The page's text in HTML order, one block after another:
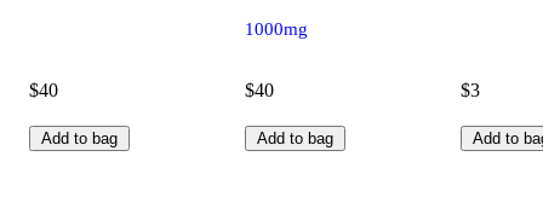
$40
Add to bag
1000mg
$40
Add to bag
$3
Add to